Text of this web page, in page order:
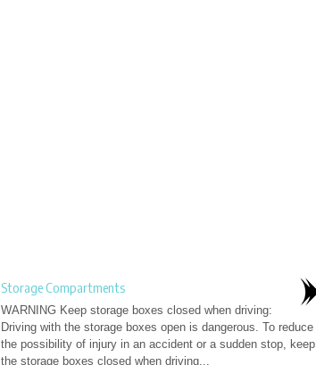
Storage Compartments
WARNING Keep storage boxes closed when driving:
Driving with the storage boxes open is dangerous. To reduce
the possibility of injury in an accident or a sudden stop, keep
the storage boxes closed when driving...